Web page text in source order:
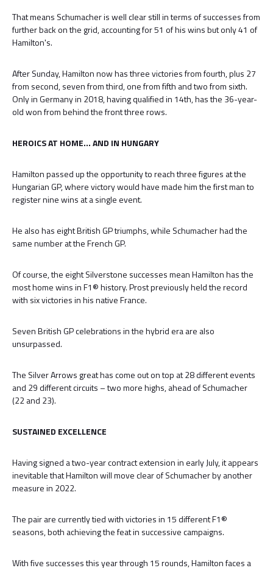
That means Schumacher is well clear still in terms of successes from
further back on the grid, accounting for 51 of his wins but only 41 of
Hamilton's.
After Sunday, Hamilton now has three victories from fourth, plus 27
from second, seven from third, one from fifth and two from sixth.
Only in Germany in 2018, having qualified in 14th, has the 36-year-
old won from behind the front three rows.
HEROICS AT HOME... AND IN HUNGARY
Hamilton passed up the opportunity to reach three figures at the
Hungarian GP, where victory would have made him the first man to
register nine wins at a single event.
He also has eight British GP triumphs, while Schumacher had the
same number at the French GP.
Of course, the eight Silverstone successes mean Hamilton has the
most home wins in F1® history. Prost previously held the record
with six victories in his native France.
Seven British GP celebrations in the hybrid era are also
unsurpassed.
The Silver Arrows great has come out on top at 28 different events
and 29 different circuits – two more highs, ahead of Schumacher
(22 and 23).
SUSTAINED EXCELLENCE
Having signed a two-year contract extension in early July, it appears
inevitable that Hamilton will move clear of Schumacher by another
measure in 2022.
The pair are currently tied with victories in 15 different F1®
seasons, both achieving the feat in successive campaigns.
With five successes this year through 15 rounds, Hamilton faces a